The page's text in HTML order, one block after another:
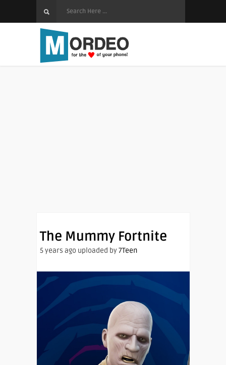
The Mummy Fortnite
5 years ago uploaded by7Teen